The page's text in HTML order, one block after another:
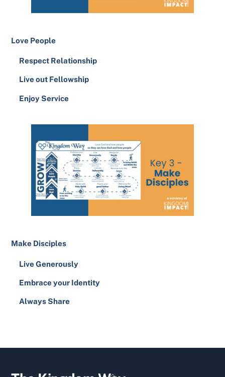
Love People
Respect Relationship
Live out Fellowship
Enjoy Service
Make Disciples
Live Generously
Embrace your Identity
Always Share
Back